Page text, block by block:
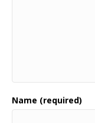
Name (required)